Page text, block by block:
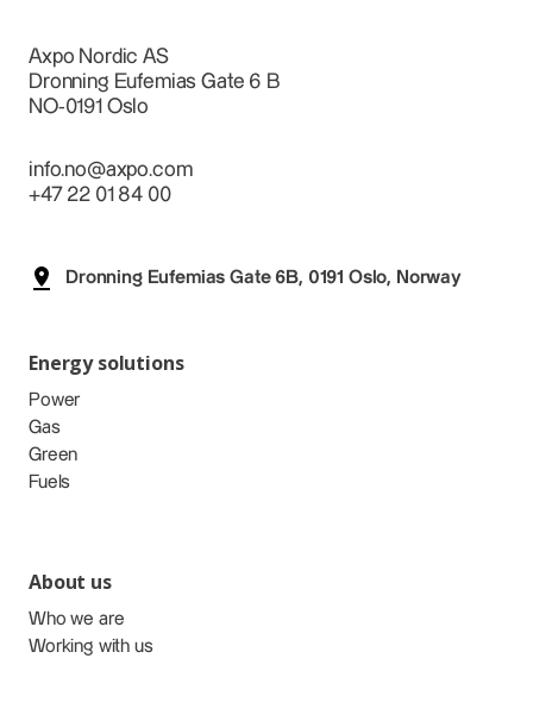
Axpo Nordic AS
Dronning Eufemias Gate 6 B
NO-0191 Oslo
info.no@axpo.com
+47 22 01 84 00
Dronning Eufemias Gate 6B, 0191 Oslo, Norway
Energy solutions
Power
Gas
Green
Fuels
About us
Who we are
Working with us